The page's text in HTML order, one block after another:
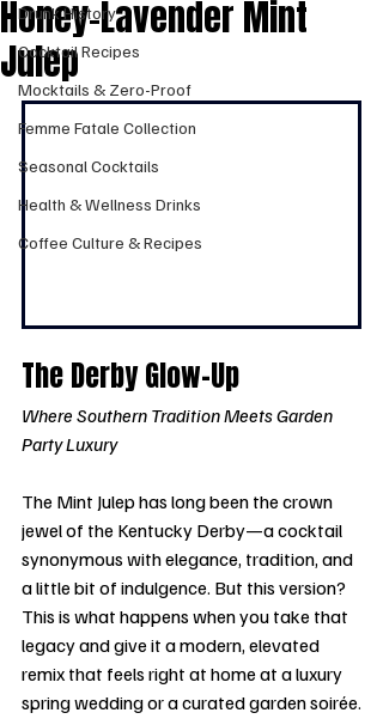
Drunk History
Cocktail Recipes
Mocktails & Zero-Proof
Femme Fatale Collection
Seasonal Cocktails
Health & Wellness Drinks
Coffee Culture & Recipes
Honey-Lavender Mint
Julep
The Derby Glow-Up
Where Southern Tradition Meets Garden
Party Luxury
The Mint Julep has long been the crown
jewel of the Kentucky Derby—a cocktail
synonymous with elegance, tradition, and
a little bit of indulgence. But this version?
This is what happens when you take that
legacy and give it a modern, elevated
remix that feels right at home at a luxury
spring wedding or a curated garden soirée.